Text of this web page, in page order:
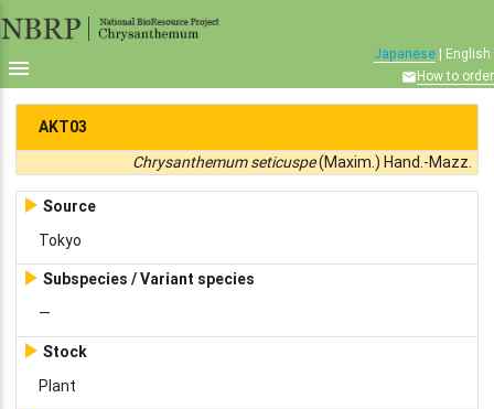

Japanese | English
How to order
AKT03
Chrysanthemum seticuspe(Maxim.) Hand.-Mazz.
 Source
Tokyo
 Subspecies / Variant species
—
 Stock
Plant